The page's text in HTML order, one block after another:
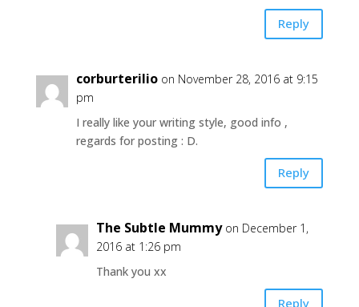
Reply
corburterilio on November 28, 2016 at 9:15
pm
I really like your writing style, good info ,
regards for posting : D.
Reply
The Subtle Mummy on December 1,
2016 at 1:26 pm
Thank you xx
Reply